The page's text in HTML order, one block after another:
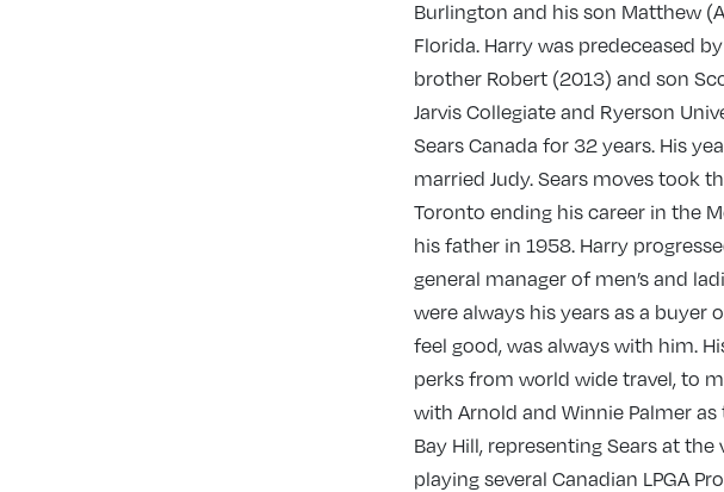
Burlington and his son Matthew
Florida. Harry was predeceased
brother Robert (2013) and son
Jarvis Collegiate and Ryerson
Sears Canada for 32 years. His
married Judy. Sears moves took
Toronto ending his career in the
his father in 1958. Harry
general manager of men’s and
were always his years as a buyer
feel good, was always with him.
perks from world wide travel, to
with Arnold and Winnie Palmer
Bay Hill, representing Sears at
playing several Canadian LPGA